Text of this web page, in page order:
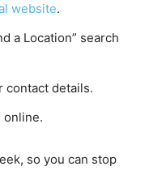
website.
a Location” search
contact details.
online.
so you can stop